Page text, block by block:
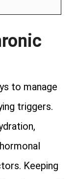
to manage
triggers.
Keeping